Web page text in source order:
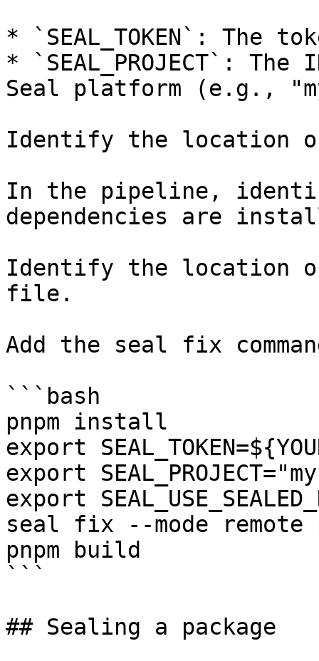
* `SEAL_TOKEN`: The
* `SEAL_PROJECT`:
Seal platform (e.g.,
Identify the location
In the pipeline,
dependencies are
Identify the location
file.
Add the seal fix
```bash
pnpm install
export
export
export
seal fix --mode remote
pnpm build
```
## Sealing a package